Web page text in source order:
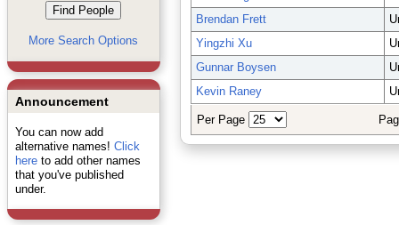
More Search Options
Announcement
You can now add
alternative names! Click
hereto add other names
that you've published
under.
Brendan Frett
Yingzhi Xu
Gunnar Boysen
Kevin Raney
Per Page